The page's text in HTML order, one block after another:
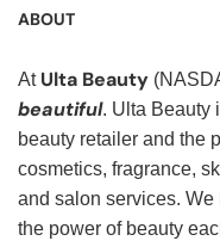
ABOUT
At Ulta Beauty
beautiful. Ulta Beauty
beauty retailer and the
cosmetics, fragrance,
and salon services.
the power of beauty